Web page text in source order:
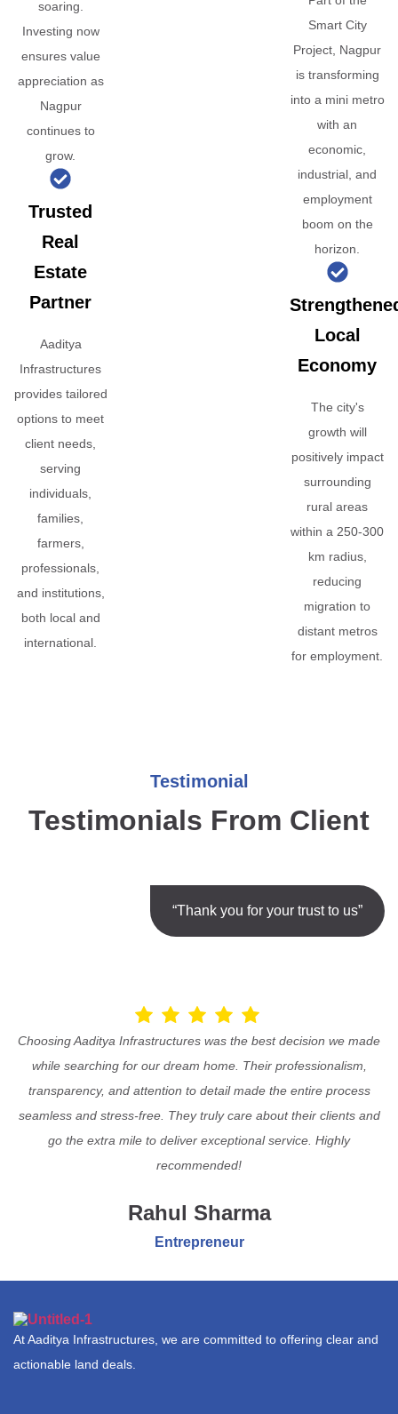
soaring.
Investing now
ensures value
appreciation as
Nagpur
continues to
grow.
Trusted
Real
Estate
Partner
Aaditya
Infrastructures
provides tailored
options to meet
client needs,
serving
individuals,
families,
farmers,
professionals,
and institutions,
both local and
international.
Smart City
Project, Nagpur
is transforming
into a mini metro
with an
economic,
industrial, and
employment
boom on the
horizon.
Local
Economy
The city's
growth will
positively impact
surrounding
rural areas
within a 250-300
km radius,
reducing
migration to
distant metros
for employment.
Testimonial
Testimonials From Client
“Thank you for your trust to us”
Choosing Aaditya Infrastructures was the best decision we made
while searching for our dream home. Their professionalism,
transparency, and attention to detail made the entire process
seamless and stress-free. They truly care about their clients and
go the extra mile to deliver exceptional service. Highly
recommended!
Rahul Sharma
Entrepreneur
At Aaditya Infrastructures, we are committed to offering clear and
actionable land deals.